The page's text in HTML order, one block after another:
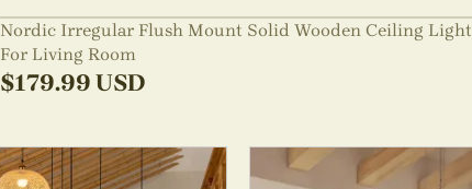
Nordic Irregular Flush Mount Solid Wooden Ceiling Light
For Living Room
$179.99 USD